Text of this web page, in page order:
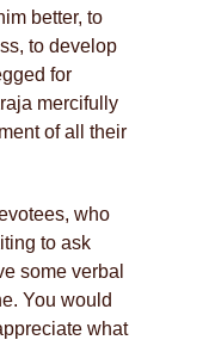
better, to
to develop
for
mercifully
of all their
who
to ask
some verbal
You would
what